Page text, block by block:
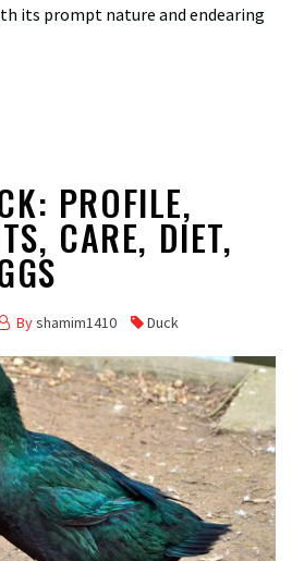
its prompt nature and endearing
PROFILE,
CARE, DIET,
Byshamim1410 Duck